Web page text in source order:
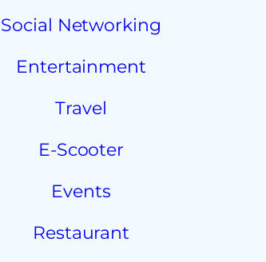
Social Networking
Entertainment
Travel
E-Scooter
Events
Restaurant